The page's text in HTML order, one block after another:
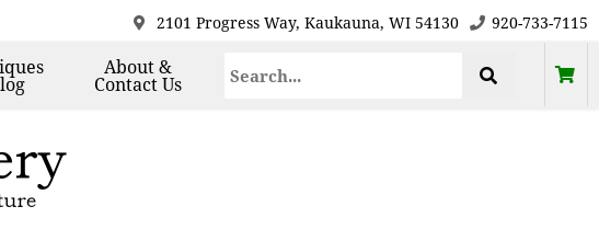
2101 Progress Way, Kaukauna, WI 54130 920-733-7115
About &
Contact Us